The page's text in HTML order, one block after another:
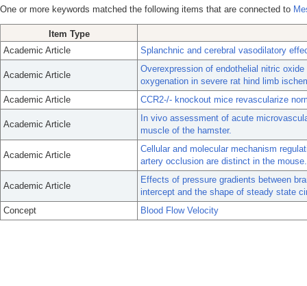
One or more keywords matched the following items that are connected to
Item Type
Academic Article
Splanchnic and cerebral vasodilatory
Academic Article
Overexpression of endothelial nitric
oxygenation in severe rat hind limb
Academic Article
CCR2-/- knockout mice revascularize
Academic Article
In vivo assessment of acute
muscle of the hamster.
Academic Article
Cellular and molecular mechanism
artery occlusion are distinct in the mouse.
Academic Article
Effects of pressure gradients between
intercept and the shape of steady state
Concept
Blood Flow Velocity